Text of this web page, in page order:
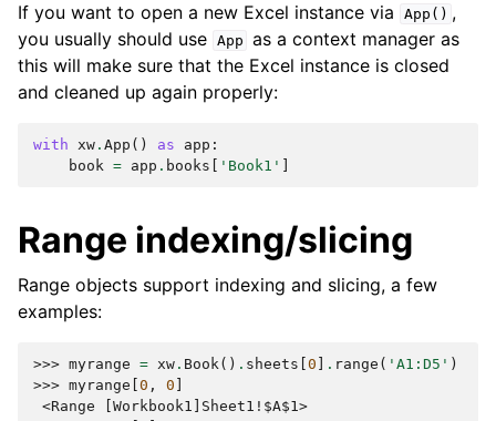
If you want to open a new Excel instance via App() ,
you usually should use App as a context manager as
this will make sure that the Excel instance is closed
and cleaned up again properly:
with xw . App () as app :
book = app . books 'Book1'
Range indexing/slicing
Range objects support indexing and slicing, a few
examples:
>>> myrange = xw . Book() . sheets 0 . range ( 'A1:D5' )
>>> myrange 0 , 0
<Range [Workbook1]Sheet1!$A$1>